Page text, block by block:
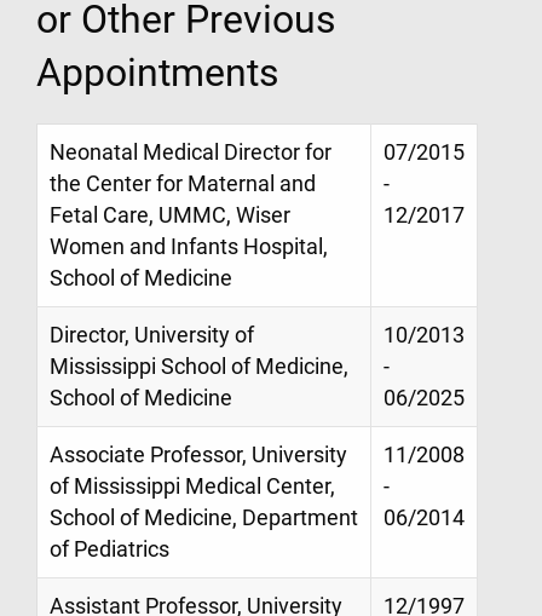
or Other Previous
Appointments
Neonatal Medical Director for
the Center for Maternal and
Fetal Care, UMMC, Wiser
Women and Infants Hospital,
School of Medicine
07/2015
-
12/2017
Director, University of
Mississippi School of Medicine,
School of Medicine
10/2013
-
06/2025
Associate Professor, University
of Mississippi Medical Center,
School of Medicine, Department
of Pediatrics
11/2008
-
06/2014
Assistant Professor, University
12/1997